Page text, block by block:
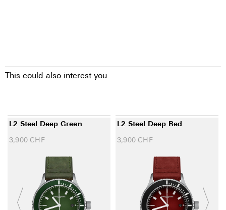
This could also interest you.
L2 Steel Deep Green
3,900 CHF
L2 Steel Deep Red
3,900 CHF